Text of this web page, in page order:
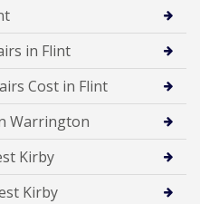
in Flint
Cost in Flint
Warrington
Kirby
Kirby